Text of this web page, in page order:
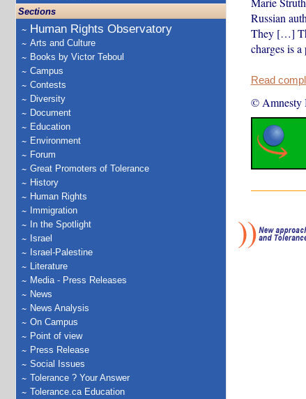
Sections
Human Rights Observatory
Arts and Culture
Books by Victor Teboul
Campus
Contests
Diversity
Document
Education
Environment
Forum
Great Promoters of Tolerance
History
Human Rights
Immigration
In the Spotlight
Israel
Israel-Palestine
Literature
Media - Press Releases
News
News Analysis
On Campus
Point of view
Press Release
Social Issues
Tolerance ? Your Answer
Tolerance.ca Education
Russian
They […]
charges is
Read
© Amnesty